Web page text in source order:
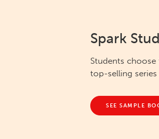
Spark
Students
top-selling
SEE SAMPLE